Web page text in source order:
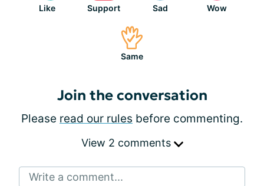
Like Support Sad Wow
Same
Join the conversation
Please read our rules before commenting.
View 2 comments
Write a comment...